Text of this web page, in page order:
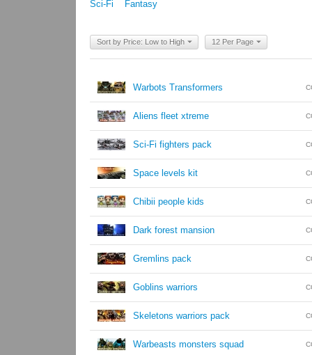
Sci-Fi Fantasy
Sort by Price: Low to High 12 Per Page
Warbots Transformers
Aliens fleet xtreme
Sci-Fi fighters pack
Space levels kit
Chibii people kids
Dark forest mansion
Gremlins pack
Goblins warriors
Skeletons warriors pack
Warbeasts monsters squad